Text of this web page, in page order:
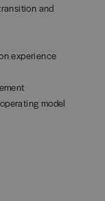
and
experience
model